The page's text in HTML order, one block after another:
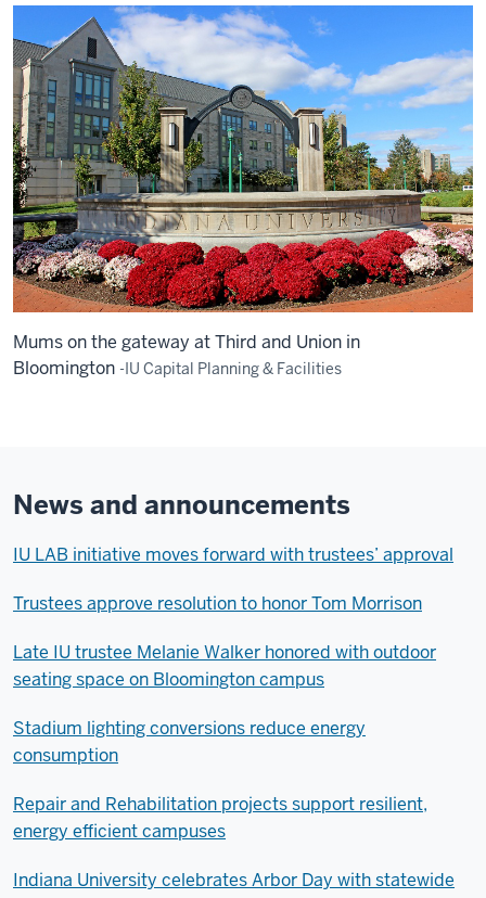
Mums on the gateway at Third and Union in
Bloomington -IU Capital Planning & Facilities
News and announcements
IU LAB initiative moves forward with trustees’ approval
Trustees approve resolution to honor Tom Morrison
Late IU trustee Melanie Walker honored with outdoor
seating space on Bloomington campus
Stadium lighting conversions reduce energy
consumption
Repair and Rehabilitation projects support resilient,
energy efficient campuses
Indiana University celebrates Arbor Day with statewide